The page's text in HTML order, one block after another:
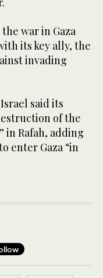
war in Gaza
its key ally, the
invading
said its
of the
in Rafah, adding
enter Gaza “in